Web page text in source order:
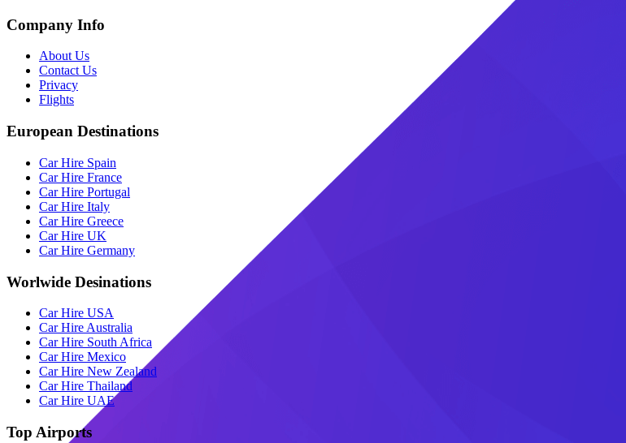
Company Info
About Us
Contact Us
Privacy
Flights
European Destinations
Car Hire Spain
Car Hire France
Car Hire Portugal
Car Hire Italy
Car Hire Greece
Car Hire UK
Car Hire Germany
Worlwide Desinations
Car Hire USA
Car Hire Australia
Car Hire South Africa
Car Hire Mexico
Car Hire New Zealand
Car Hire Thailand
Car Hire UAE
Top Airports